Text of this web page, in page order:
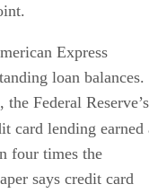
Express
loan balances.
Federal Reserve’s
card lending earned
four times the
says credit card